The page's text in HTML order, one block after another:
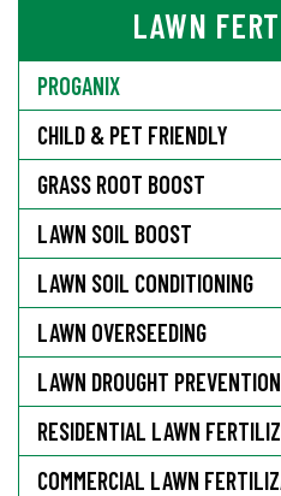
LAWN
PROGANIX
CHILD & PET FRIENDLY
GRASS ROOT BOOST
LAWN SOIL BOOST
LAWN SOIL CONDITIONING
LAWN OVERSEEDING
LAWN DROUGHT PREVENTION
RESIDENTIAL LAWN
COMMERCIAL LAWN